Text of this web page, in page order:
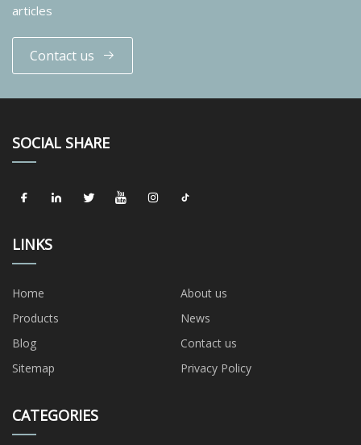
articles
Contact us
SOCIAL SHARE
LINKS
Home
About us
Products
News
Blog
Contact us
Sitemap
Privacy Policy
CATEGORIES